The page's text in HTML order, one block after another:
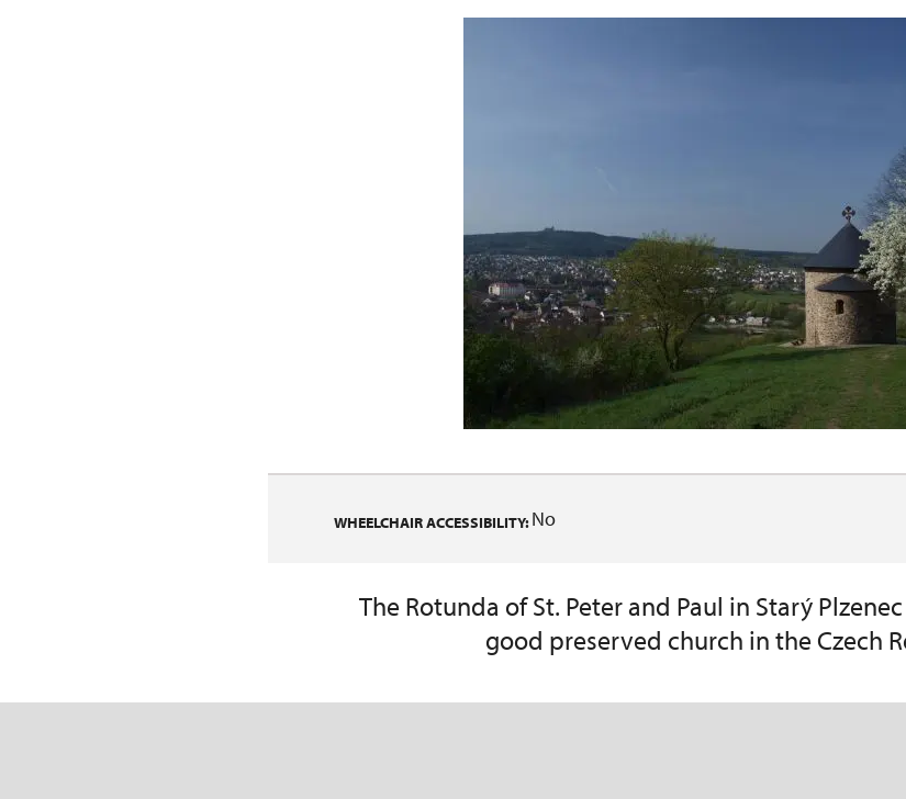
WHEELCHAIR ACCESSIBILITY:No
The Rotunda of St. Peter and Paul in Starý
good preserved church in the Czech